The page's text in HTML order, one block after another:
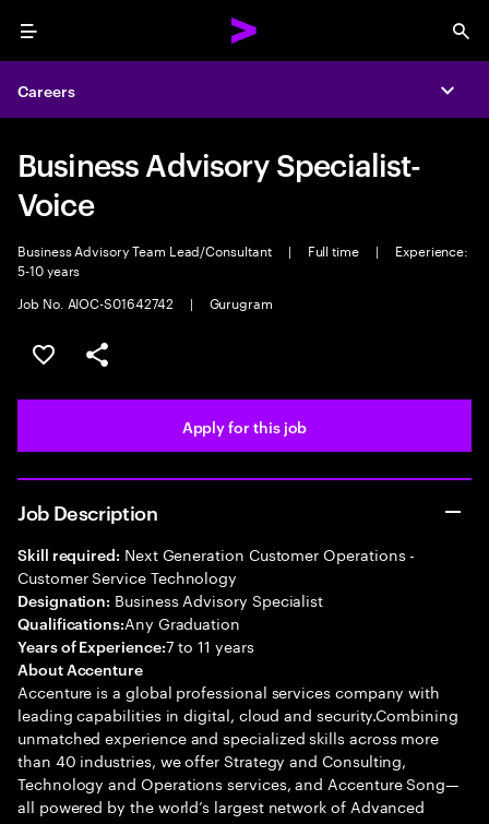
Menu
Careers
Business Advisory Specialist-
Voice
Business Advisory Team Lead/Consultant | Full time |
Experience:
5-10 years
Job No. AIOC-S01642742
| Gurugram
Save this job
Share this job
Apply for this job
Job Description
Skill required: Next Generation Customer Operations -
Customer Service Technology
Designation: Business Advisory Specialist
Qualifications:Any Graduation
Years of Experience:7 to 11 years
About Accenture
Accenture is a global professional services company with
leading capabilities in digital, cloud and security.Combining
unmatched experience and specialized skills across more
than 40 industries, we offer Strategy and Consulting,
Technology and Operations services, and Accenture Song—
all powered by the world’s largest network of Advanced